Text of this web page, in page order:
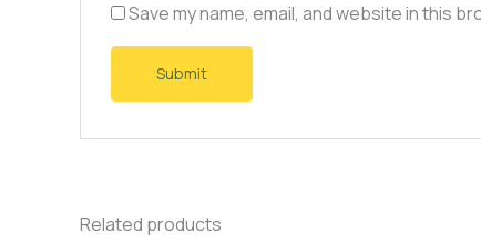
Save my name, email, and website in this
Related products